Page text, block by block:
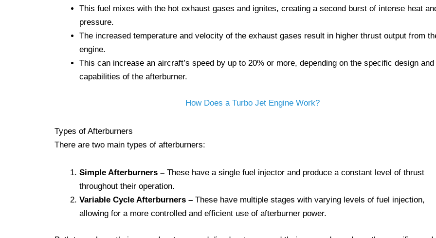
This fuel mixes with the hot exhaust gases and ignites, creating a second burst of intense heat
pressure.
The increased temperature and velocity of the exhaust gases result in higher thrust output from
engine.
This can increase an aircraft’s speed by up to 20% or more, depending on the specific design and
capabilities of the afterburner.
How Does a Turbo Jet Engine Work?
Types of Afterburners
There are two main types of afterburners:
Simple Afterburners – These have a single fuel injector and produce a constant level of thrust
throughout their operation.
Variable Cycle Afterburners – These have multiple stages with varying levels of fuel injection,
allowing for a more controlled and efficient use of afterburner power.